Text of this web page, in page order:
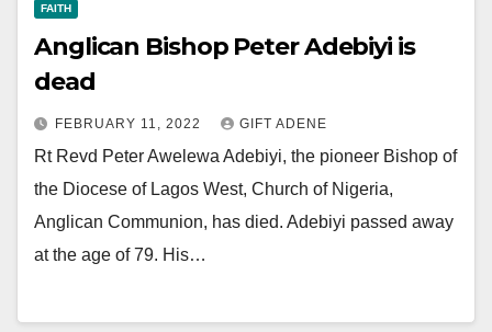
FAITH
Anglican Bishop Peter Adebiyi is
dead
FEBRUARY 11, 2022 GIFT ADENE
Rt Revd Peter Awelewa Adebiyi, the pioneer Bishop of
the Diocese of Lagos West, Church of Nigeria,
Anglican Communion, has died. Adebiyi passed away
at the age of 79. His…